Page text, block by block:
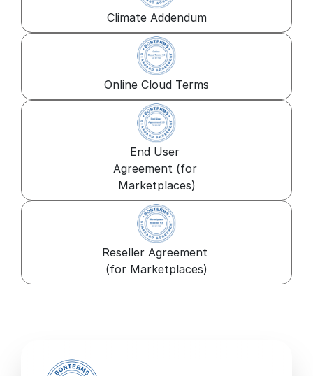
Climate Addendum
Online Cloud Terms
End User
Agreement (for
Marketplaces)
Reseller Agreement
(for Marketplaces)